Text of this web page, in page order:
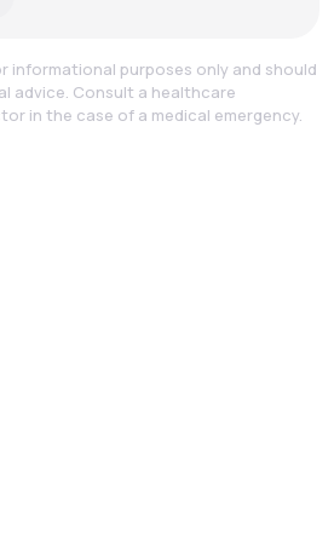
informational purposes only and should
advice. Consult a healthcare
in the case of a medical emergency.